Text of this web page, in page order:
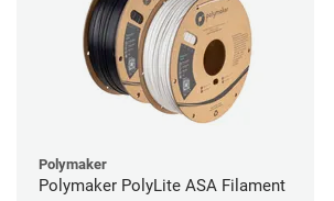
Polymaker
Polymaker PolyLite ASA Filament